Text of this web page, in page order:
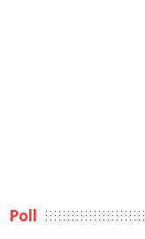
Poll